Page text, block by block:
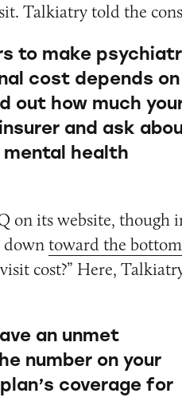
Talkiatry told the
to make
cost depends on
out how much
and ask
health
on its website, though
downtoward the
cost?” Here,
an unmet
number on your
coverage for